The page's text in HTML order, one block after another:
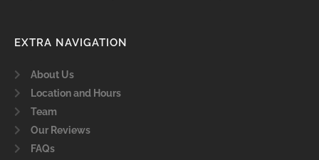
EXTRA NAVIGATION
About Us
Location and Hours
Team
Our Reviews
FAQs